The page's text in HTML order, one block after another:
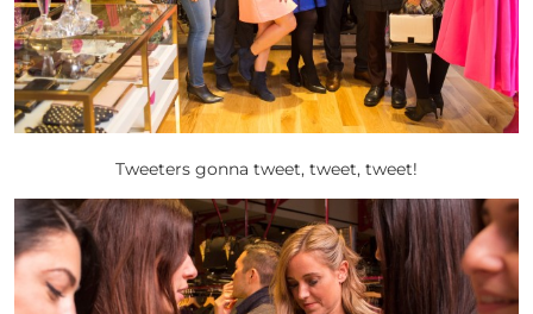
Tweeters gonna tweet, tweet, tweet!